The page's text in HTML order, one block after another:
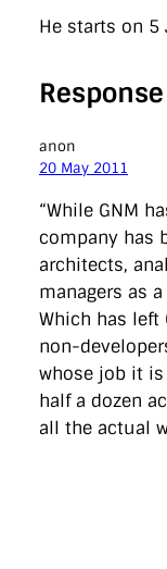
He starts on 5
Response
anon
20 May 2011
“While GNM
company has
architects,
managers as
Which has left
non-
whose job it
half a dozen
all the actual